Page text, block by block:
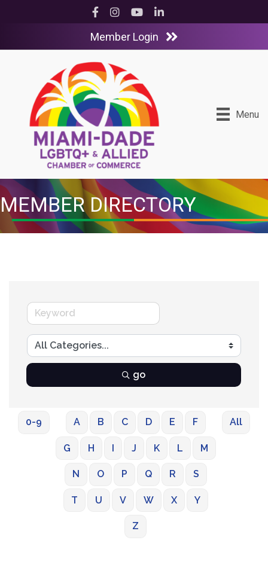
Facebook
InstagramYouTubeLinkedIn
Member Login
Menu
MEMBER DIRECTORY
go
0-9 A B C D E F
G H I J K L M
N O P Q R S
T U V W X Y
Z
All